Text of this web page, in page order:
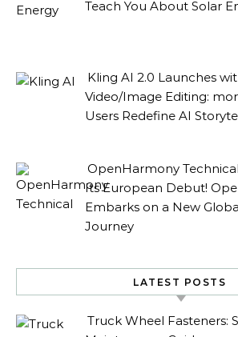
Teach You About Solar
Kling AI 2.0 Launches
Video/Image Editing:
Users Redefine AI
OpenHarmony
Its European Debut!
Embarks on a New
Journey
LATEST POSTS
Truck Wheel Fasteners: